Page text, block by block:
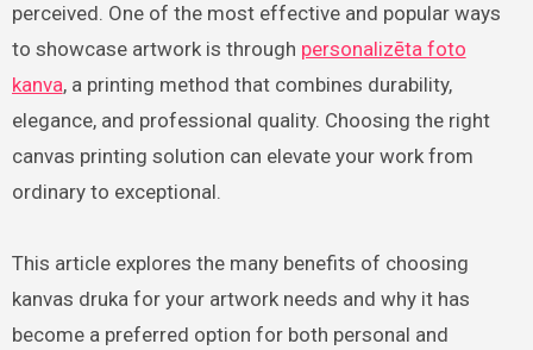
perceived. One of the most effective and popular ways
to showcase artwork is through personalizēta foto
kanva, a printing method that combines durability,
elegance, and professional quality. Choosing the right
canvas printing solution can elevate your work from
ordinary to exceptional.
This article explores the many benefits of choosing
kanvas druka for your artwork needs and why it has
become a preferred option for both personal and